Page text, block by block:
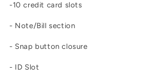
-10 credit card slots
- Note/Bill section
- Snap button closure
- ID Slot